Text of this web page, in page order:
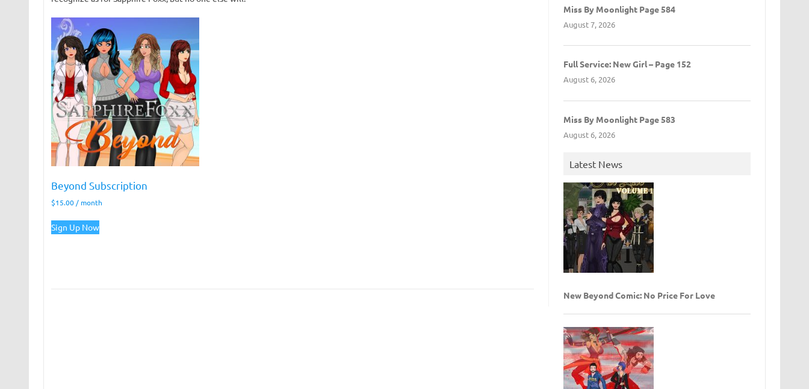
Beyond Subscription
$15.00/ month
Sign Up Now
Miss By Moonlight Page 584
August 7, 2026
Full Service: New Girl – Page 152
August 6, 2026
Miss By Moonlight Page 583
August 6, 2026
Latest News
New Beyond Comic: No Price For Love